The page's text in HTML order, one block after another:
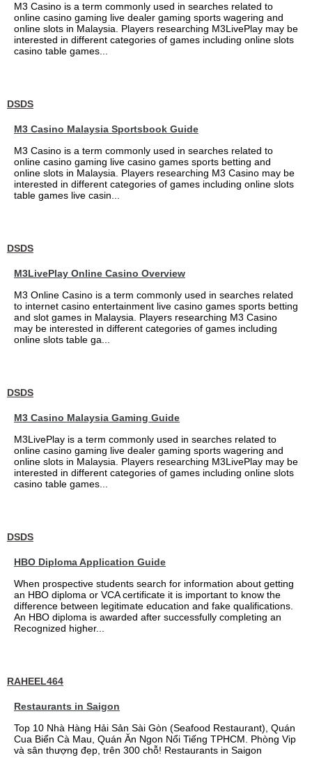
M3 Casino is a term commonly used in searches related to
online casino gaming live dealer gaming sports wagering and
online slots in Malaysia. Players researching M3LivePlay may be
interested in different categories of games including online slots
casino table games...
DSDS
M3 Casino Malaysia Sportsbook Guide
M3 Casino is a term commonly used in searches related to
online casino gaming live casino games sports betting and
online slots in Malaysia. Players researching M3 Casino may be
interested in different categories of games including online slots
table games live casin...
DSDS
M3LivePlay Online Casino Overview
M3 Online Casino is a term commonly used in searches related
to internet casino entertainment live casino games sports betting
and slot games in Malaysia. Players researching M3 Casino
may be interested in different categories of games including
online slots table ga...
DSDS
M3 Casino Malaysia Gaming Guide
M3LivePlay is a term commonly used in searches related to
online casino gaming live dealer gaming sports wagering and
online slots in Malaysia. Players researching M3LivePlay may be
interested in different categories of games including online slots
casino table games...
DSDS
HBO Diploma Application Guide
When prospective students search for information about getting
an HBO diploma or VCA certificate it is important to know the
difference between legitimate education and fake qualifications.
An HBO diploma is awarded after successfully completing an
Recognized higher...
RAHEEL464
Restaurants in Saigon
Top 10 Nhà Hàng Hải Sản Sài Gòn (Seafood Restaurant), Quán
Cua Biển Cà Mau, Quán Ăn Ngon Nổi Tiếng TPHCM. Phòng Vip
và sân thượng đẹp, trên 300 chỗ! Restaurants in Saigon